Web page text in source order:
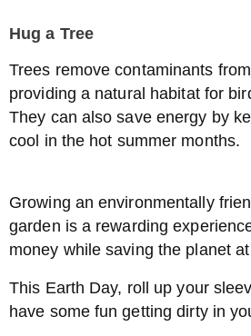
Hug a Tree
Trees remove contaminants
providing a natural habitat for
They can also save energy by
cool in the hot summer months.
Growing an environmentally
garden is a rewarding
money while saving the planet
This Earth Day, roll up your
have some fun getting dirty in